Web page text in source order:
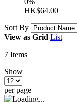
HK$64.00
Sort By
View as Grid List
7 Items
Show
per page